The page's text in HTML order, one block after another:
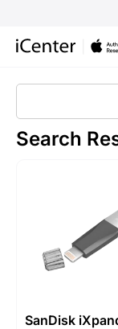
Search
SanDisk